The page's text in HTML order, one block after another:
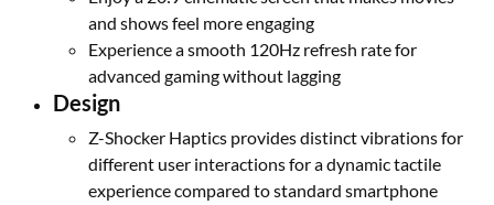
and shows feel more engaging
Experience a smooth 120Hz refresh rate for
advanced gaming without lagging
Design
Z-Shocker Haptics provides distinct vibrations for
different user interactions for a dynamic tactile
experience compared to standard smartphone